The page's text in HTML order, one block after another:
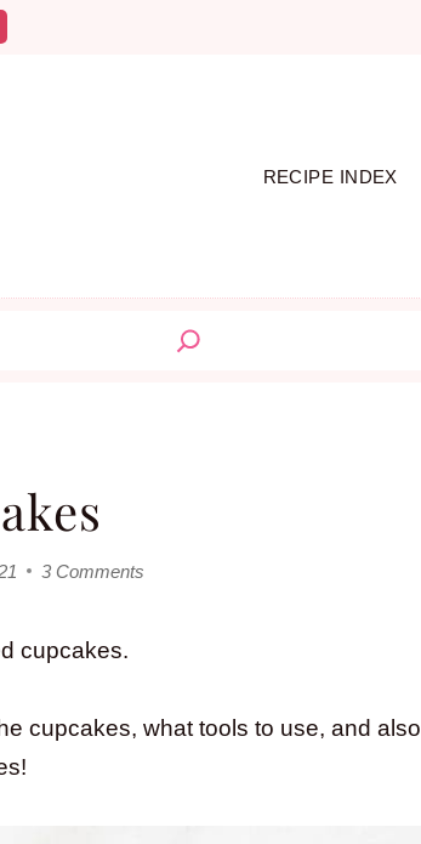
RECIPE INDEX
3 Comments
cupcakes.
cupcakes, what tools to use, and also